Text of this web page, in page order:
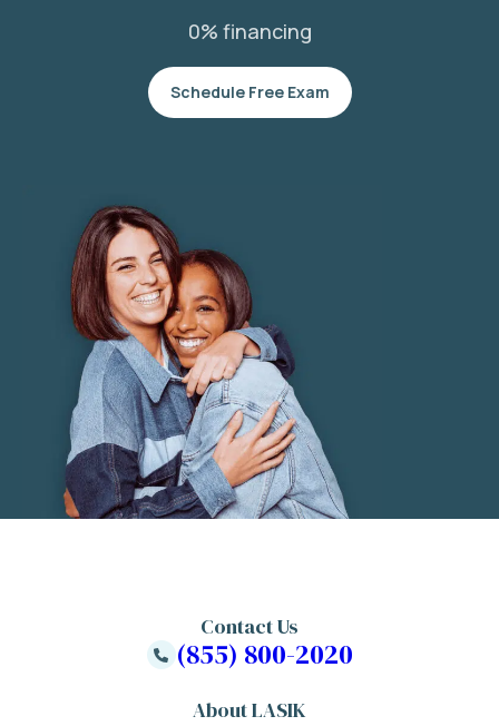
0% financing
Schedule Free Exam
About LASIK
Contact Us
(855) 800-2020